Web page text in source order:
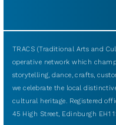
TRACS (Traditional Arts and
operative network which
storytelling, dance, crafts,
we celebrate the local
cultural heritage. Registered
45 High Street, Edinburgh EH1